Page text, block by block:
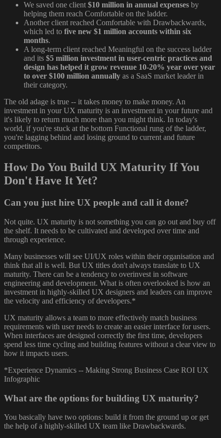
We saved one client $10 million in annual expenses by
helping them reach Comfortable on the ladder.
Another client reached Comfortable with Drawbackwards,
which led to five new $1 million accounts within six
months.
A long-term client reached Meaningful on the success ladder
and its $5 million investment in user-centric practices and
design has helped it grow revenue 10-20% year over year
to over $100 million annually as a SaaS market leader in
their category.
The old adage is true -- it takes money to make money. An
investment in your UX maturity is an investment in your future and
it's likely to return much more than you might think. In today's
world, if you're stuck at the bottom Functional rung of the ladder,
you're lagging behind and losing ground to current and future
competitors.
How Do You Build UX Maturity If You
Don't Have It Yet?
Can you just hire UX people and call it done?
Not quite. UX maturity is not something you can go out and buy off
the shelf. It needs to be cultivated and developed over time and
through experience.
Many businesses will see UI/UX roles within their organisation and
think that all is well. But UX titles don't always translate to UX
maturity. There can be a tendency to overinvest in software
engineering and development. What is often overlooked is how an
investment in highly-skilled UX designers and leaders can improve
the velocity and efficiency of developers.*
UX maturity allows a team to more effectively match business
requirements with user needs to create an easier interface for users.
When interfaces are designed correctly the first time, developers
spend less time cycling and building features without a clear view to
how it impacts users.
*Experience Dynamics -- Making Strong Business Case ROI UX
Infographic
What are the options for building UX maturity?
You basically have two options: build it from the ground up or get
the help of a highly-skilled UX team like Drawbackwards.